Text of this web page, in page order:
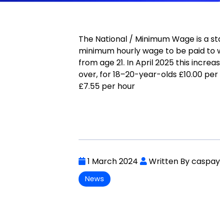
The National / Minimum Wage is a
minimum hourly wage to be paid to
from age 21. In April 2025 this
over, for 18–20-year-olds £10.00
£7.55 per hour
1 March 2024 Written By
News